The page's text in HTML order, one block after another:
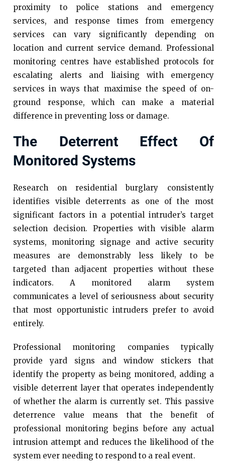
proximity to police stations and emergency
services, and response times from emergency
services can vary significantly depending on
location and current service demand. Professional
monitoring centres have established protocols for
escalating alerts and liaising with emergency
services in ways that maximise the speed of on-
ground response, which can make a material
difference in preventing loss or damage.
The Deterrent Effect Of
Monitored Systems
Research on residential burglary consistently
identifies visible deterrents as one of the most
significant factors in a potential intruder’s target
selection decision. Properties with visible alarm
systems, monitoring signage and active security
measures are demonstrably less likely to be
targeted than adjacent properties without these
indicators. A monitored alarm system
communicates a level of seriousness about security
that most opportunistic intruders prefer to avoid
entirely.
Professional monitoring companies typically
provide yard signs and window stickers that
identify the property as being monitored, adding a
visible deterrent layer that operates independently
of whether the alarm is currently set. This passive
deterrence value means that the benefit of
professional monitoring begins before any actual
intrusion attempt and reduces the likelihood of the
system ever needing to respond to a real event.